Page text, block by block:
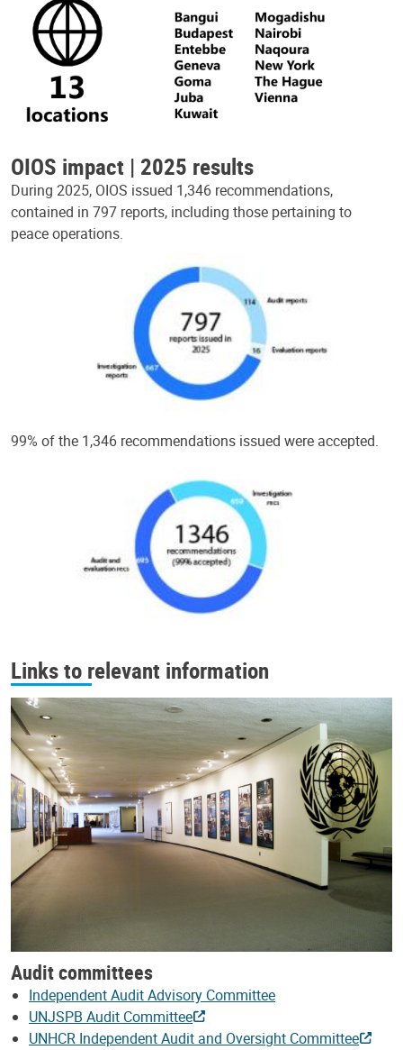
OIOS impact | 2025 results
During 2025, OIOS issued 1,346 recommendations,
contained in 797 reports, including those pertaining to
peace operations.
99% of the 1,346 recommendations issued were accepted.
Links to relevant information
Audit committees
Independent Audit Advisory Committee
UNJSPB Audit Committee
UNHCR Independent Audit and Oversight Committee